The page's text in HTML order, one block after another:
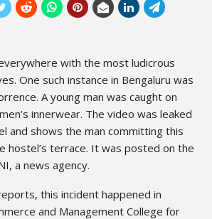
with the most ludicrous
One such instance in Bengaluru was
A young man was caught on
innerwear. The video was leaked
and shows the man committing this
hostel’s terrace. It was posted on the
a news agency.
this incident happened in
and Management College for